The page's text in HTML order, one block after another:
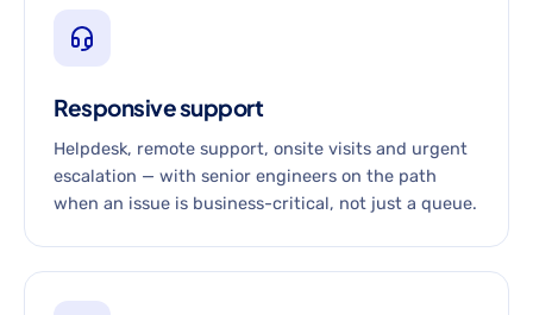
Responsive support
Helpdesk, remote support, onsite visits and urgent
escalation — with senior engineers on the path
when an issue is business-critical, not just a queue.